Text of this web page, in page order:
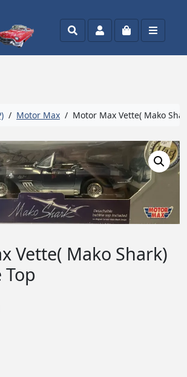
SearchAccountCart Menu
/ Motor Max / Motor Max Vette( Mako
Vette( Mako Shark)